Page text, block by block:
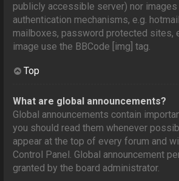
publicly accessible server) nor
authentication mechanisms, e.g.
mailboxes, password protected sites,
image use the BBCode [img] tag.
Top
What are global announcements?
Global announcements contain
you should read them whenever
appear at the top of every forum and
Control Panel. Global announcement
granted by the board administrator.